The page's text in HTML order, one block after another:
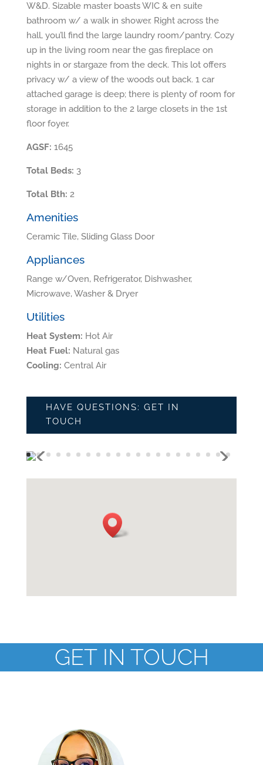
W&D. Sizable master boasts WIC & en suite
bathroom w/ a walk in shower. Right across the
hall, you’ll find the large laundry room/pantry. Cozy
up in the living room near the gas fireplace on
nights in or stargaze from the deck. This lot offers
privacy w/ a view of the woods out back. 1 car
attached garage is deep; there is plenty of room for
storage in addition to the 2 large closets in the 1st
floor foyer.
AGSF: 1645
Total Beds: 3
Total Bth: 2
Amenities
Ceramic Tile, Sliding Glass Door
Appliances
Range w/Oven, Refrigerator, Dishwasher,
Microwave, Washer & Dryer
Utilities
Heat System: Hot Air
Heat Fuel: Natural gas
Cooling: Central Air
HAVE QUESTIONS: GET IN
TOUCH
GET IN TOUCH